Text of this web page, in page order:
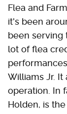
Flea and
it's been
been serving
lot of flea
Williams Jr.
operation. In
Holden, is